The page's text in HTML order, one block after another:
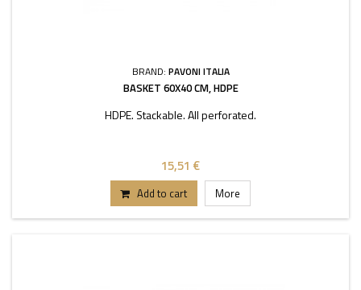
BRAND: PAVONI ITALIA
BASKET 60X40 CM, HDPE
HDPE. Stackable. All perforated.
15,51 €
Add to cart More